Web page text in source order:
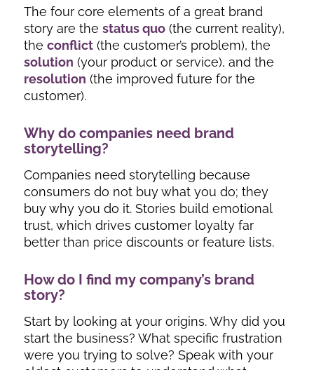
The four core elements of a great brand
story are the status quo(the current reality),
the conflict(the customer’s problem), the
solution (your product or service), and the
resolution (the improved future for the
customer).
Why do companies need brand
storytelling?
Companies need storytelling because
consumers do not buy what you do; they
buywhyyou do it. Stories build emotional
trust, which drives customer loyalty far
better than price discounts or feature lists.
How do I find my company’s brand
story?
Start by looking at your origins. Why did you
start the business? What specific frustration
were you trying to solve? Speak with your